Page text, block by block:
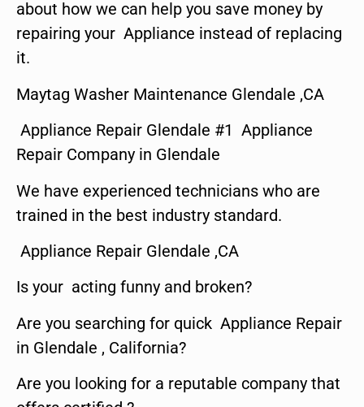
about how we can help you save money by
repairing your Appliance instead of replacing
it.
Maytag Washer Maintenance Glendale ,CA
Appliance Repair Glendale #1 Appliance
Repair Company in Glendale
We have experienced technicians who are
trained in the best industry standard.
Appliance Repair Glendale ,CA
Is your acting funny and broken?
Are you searching for quick Appliance Repair
in Glendale , California?
Are you looking for a reputable company that